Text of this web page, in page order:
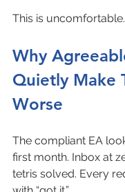
This is uncomfortable.
Why
Quietly Make
Worse
The compliant EA
first month. Inbox at
tetris solved. Every